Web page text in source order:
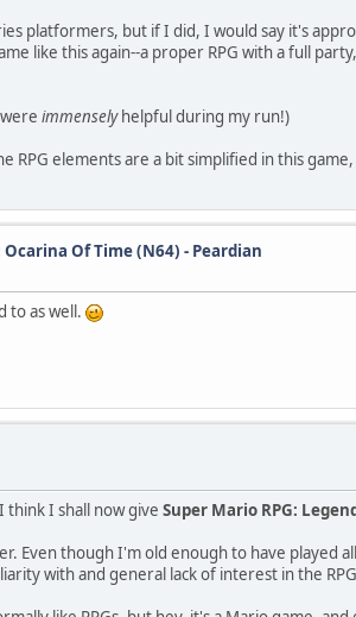
platformers, but if I did, I would say it's
like this again--a proper RPG with a full
immenselyhelpful during my run!)
RPG elements are a bit simplified in this
Of Time (N64) - Peardian
to as well.
think I shall now give Super Mario RPG:
Even though I'm old enough to have played
with and general lack of interest in the